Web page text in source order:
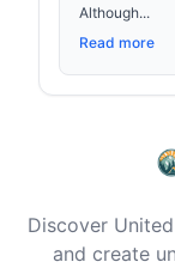
Although...
Read more
Discover
and create